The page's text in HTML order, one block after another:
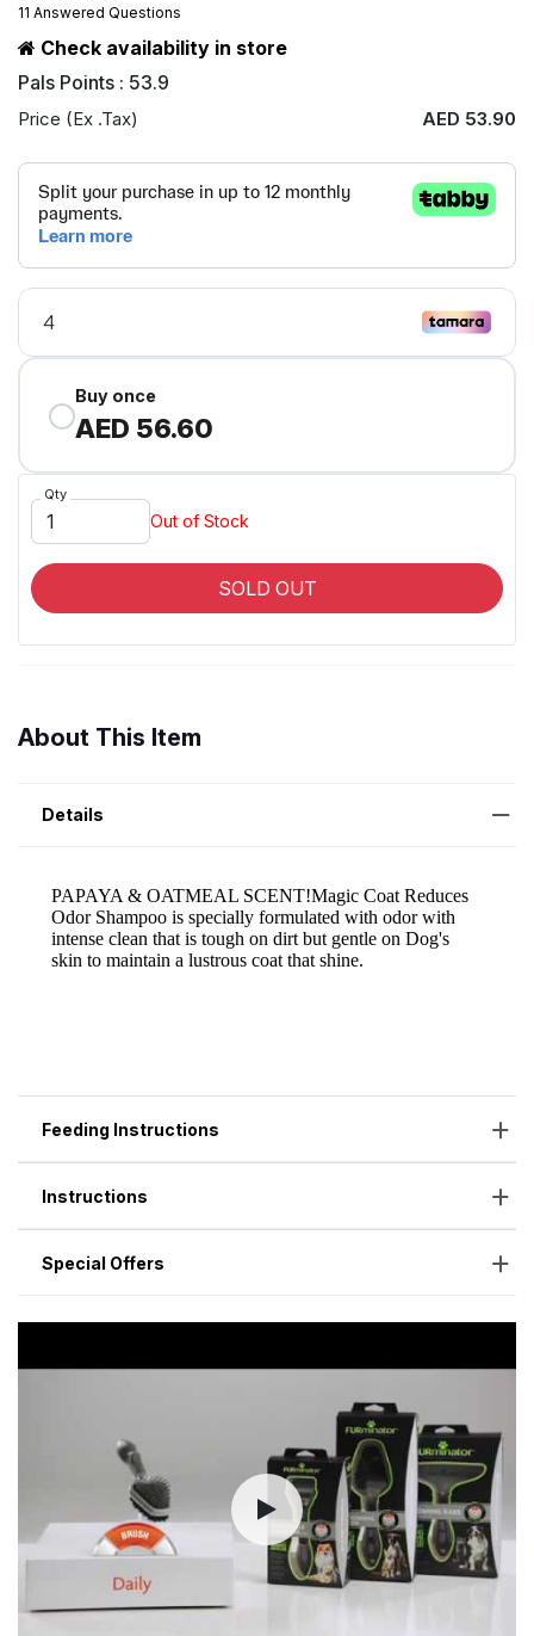
11 Answered Questions
Check availability in store
Pals Points : 53.9
Price (Ex .Tax) AED 53.90
Buy once
AED 56.60
Qty
Out of Stock
SOLD OUT
About This Item
Details
Feeding Instructions
Instructions
Special Offers